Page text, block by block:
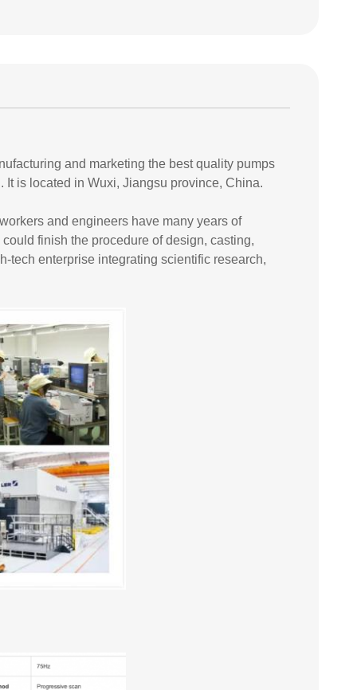
and marketing the best quality pumps
is located in Wuxi, Jiangsu province, China.
and engineers have many years of
finish the procedure of design, casting,
tech enterprise integrating scientific research,